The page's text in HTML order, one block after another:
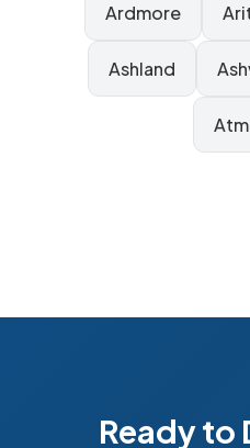
Ardmore
Ashland
Ready to